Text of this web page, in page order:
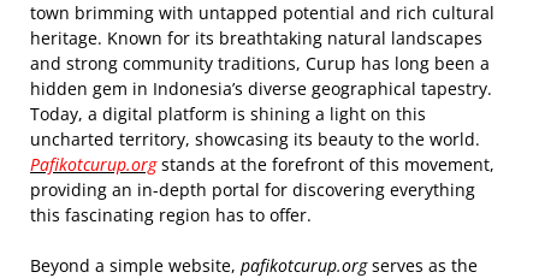
town brimming with untapped potential and rich cultural
heritage. Known for its breathtaking natural landscapes
and strong community traditions, Curup has long been a
hidden gem in Indonesia’s diverse geographical tapestry.
Today, a digital platform is shining a light on this
uncharted territory, showcasing its beauty to the world.
Pafikotcurup.orgstands at the forefront of this movement,
providing an in-depth portal for discovering everything
this fascinating region has to offer.
Beyond a simple website, pafikotcurup.orgserves as the